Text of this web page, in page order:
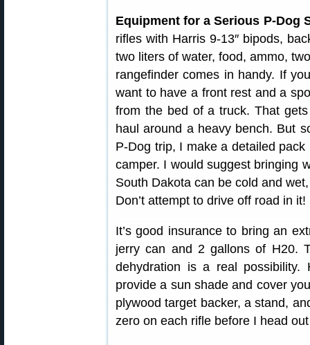
Equipment for a Serious P-Dog
rifles with Harris 9-13″ bipods,
two liters of water, food, ammo,
rangefinder comes in handy. If
want to have a front rest and a
from the bed of a truck. That
haul around a heavy bench. But
P-Dog trip, I make a detailed
camper. I would suggest bringing
South Dakota can be cold and
Don’t attempt to drive off road in it!
It’s good insurance to bring an
jerry can and 2 gallons of H20.
dehydration is a real
provide a sun shade and cover
plywood target backer, a stand,
zero on each rifle before I head